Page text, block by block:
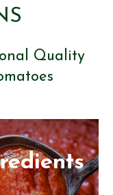
Quality